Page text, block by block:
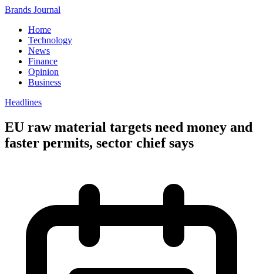
Brands Journal
Home
Technology
News
Finance
Opinion
Business
Headlines
EU raw material targets need money and
faster permits, sector chief says